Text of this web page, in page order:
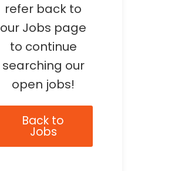
refer back to
our Jobs page
to continue
searching our
open jobs!
Back to
Jobs